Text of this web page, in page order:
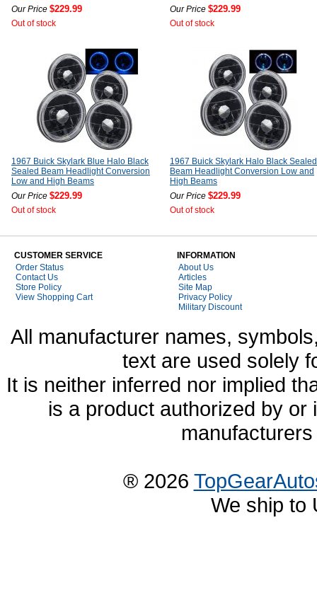
Our Price $229.99
Out of stock
Our Price $229.99
Out of stock
1967 Buick Skylark Blue Halo Black
Sealed Beam Headlight Conversion
Low and High Beams
Our Price $229.99
Out of stock
1967 Buick Skylark Halo Black Sealed
Beam Headlight Conversion Low and
High Beams
Our Price $229.99
Out of stock
CUSTOMER SERVICE
Order Status
Contact Us
Store Policy
View Shopping Cart
INFORMATION
About Us
Articles
Site Map
Privacy Policy
Military Discount
All manufacturer names,
text are used solely
It is neither inferred nor implied
is a product authorized by
® 2026
We ship to